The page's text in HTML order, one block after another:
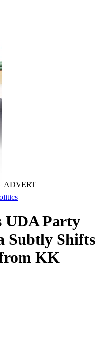
ADVERT
UDA Party
Subtly Shifts
KK